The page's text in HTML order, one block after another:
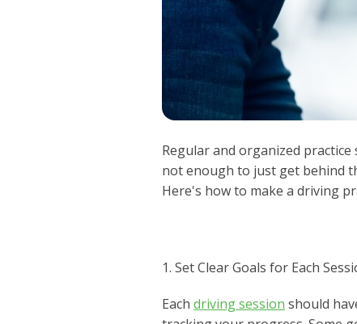
Regular and organized
not enough to just get behind
Here's how to make a driving
1. Set Clear Goals for Each
Each driving session should